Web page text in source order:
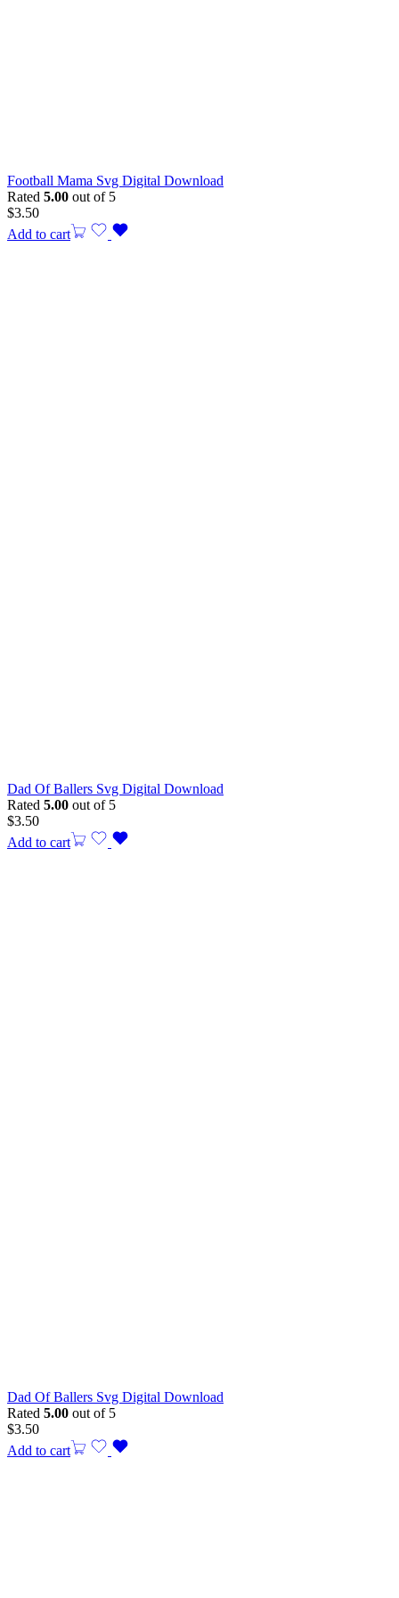
Football Mama Svg Digital Download
Rated 5.00 out of 5
$3.50
Add to cart
Dad Of Ballers Svg Digital Download
Rated 5.00 out of 5
$3.50
Add to cart
Dad Of Ballers Svg Digital Download
Rated 5.00 out of 5
$3.50
Add to cart